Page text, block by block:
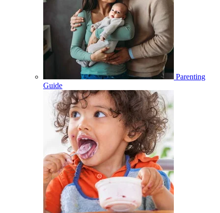
Parenting
Guide